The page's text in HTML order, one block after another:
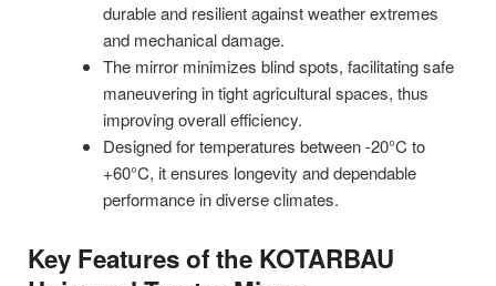
durable and resilient against weather extremes
and mechanical damage.
The mirror minimizes blind spots, facilitating safe
maneuvering in tight agricultural spaces, thus
improving overall efficiency.
Designed for temperatures between -20°C to
+60°C, it ensures longevity and dependable
performance in diverse climates.
Key Features of the KOTARBAU